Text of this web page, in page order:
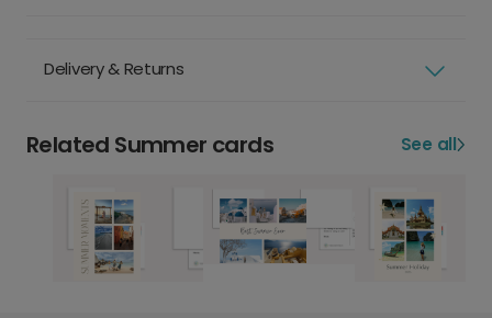
Delivery & Returns
Related Summer cards See all